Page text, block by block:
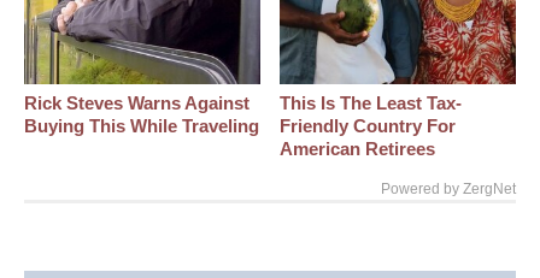
Rick Steves Warns Against
Buying This While Traveling
This Is The Least Tax-
Friendly Country For
American Retirees
Powered by ZergNet